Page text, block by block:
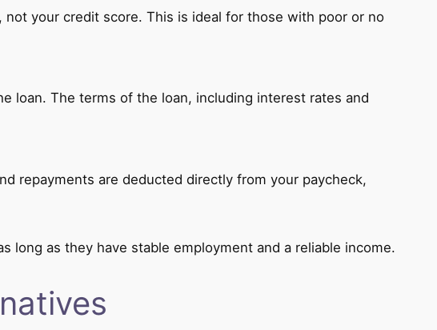
your credit score. This is ideal for those with poor or no
loan. The terms of the loan, including interest rates and
repayments are deducted directly from your paycheck,
long as they have stable employment and a reliable income.